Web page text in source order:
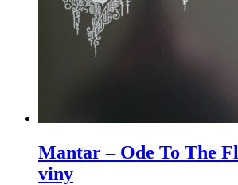
Mantar – Ode To The
viny